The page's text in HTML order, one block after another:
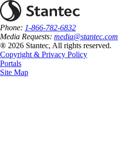
Phone: 1-866-782-6832
Media Requests: media@stantec.com
® 2026 Stantec, All rights reserved.
Copyright & Privacy Policy
Portals
Site Map